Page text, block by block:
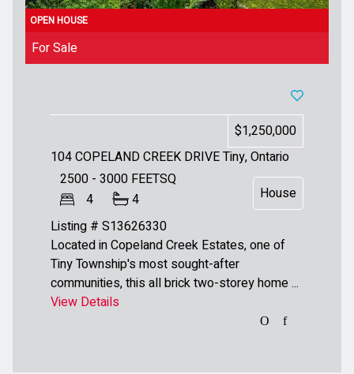
For Sale
2500 - 3000 FEETSQ
4
4
$1,250,000
House
Listing # S13626330
104 COPELAND CREEK DRIVETiny, Ontario
Located in Copeland Creek Estates, one of
Tiny Township's most sought-after
communities, this all brick two-storey home ...
View Details